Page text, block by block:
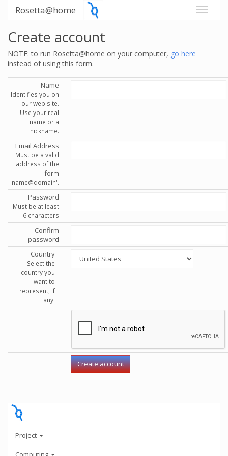
Rosetta@home
Create account
NOTE: to run Rosetta@home on your computer, go here
instead of using this form.
Name
Identifies you on
our web site.
Use your real
name or a
nickname.
Email Address
Must be a valid
address of the
form
'name@domain'.
Password
Must be at least
6 characters
Confirm
password
Country
Select the
country you
want to
represent, if
any.
Project